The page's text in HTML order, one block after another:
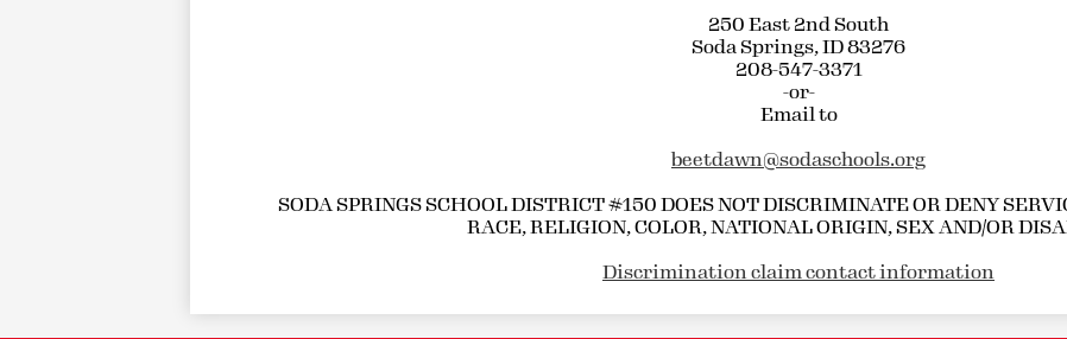
250 East 2nd South
Soda Springs, ID 83276
208-547-3371
-or-
Email to
beetdawn@sodaschools.org
SODA SPRINGS SCHOOL DISTRICT #150 DOES NOT DISCRIMINATE OR DENY
RACE, RELIGION, COLOR, NATIONAL ORIGIN, SEX AND/OR
Discrimination claim contact information